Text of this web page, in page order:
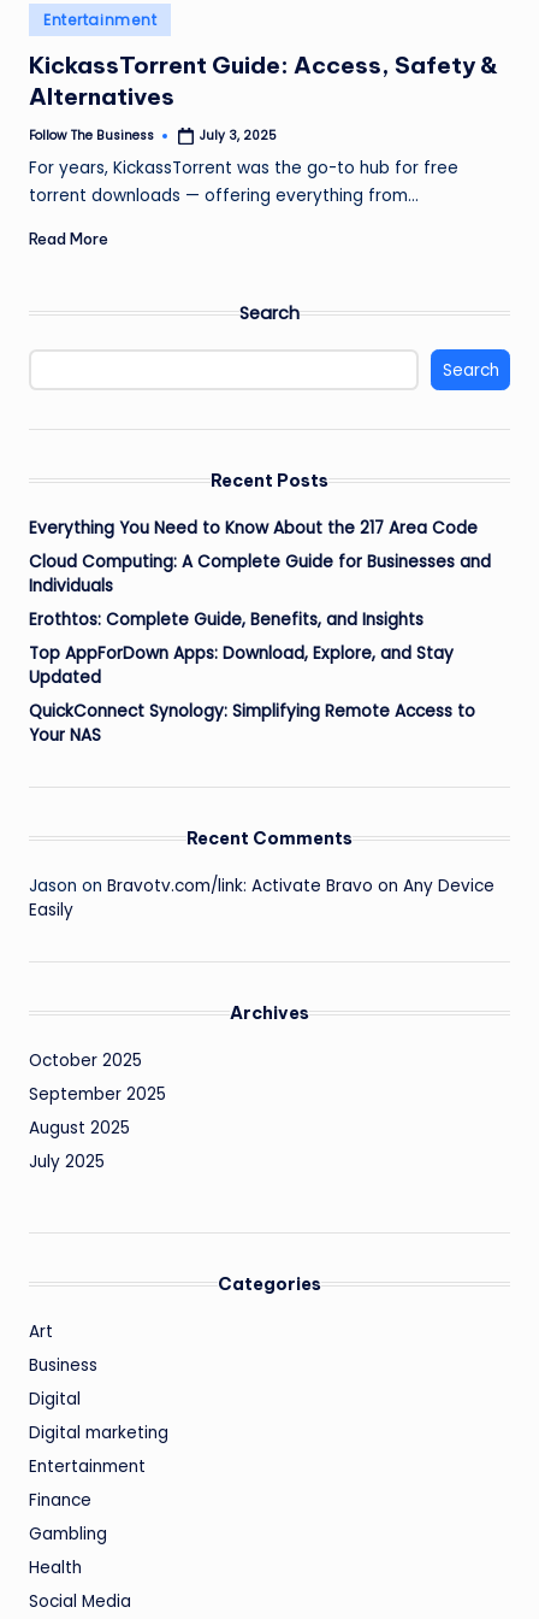
e
s
s
Posted
in
Entertainment
KickassTorrent Guide: Access, Safety &
Alternatives
Posted
Follow The Business July 3, 2025
For years, KickassTorrent was the go-to hub for free
torrent downloads — offering everything from…
Read More
Search
Search
Recent Posts
Everything You Need to Know About the 217 Area Code
Cloud Computing: A Complete Guide for Businesses and
Individuals
Erothtos: Complete Guide, Benefits, and Insights
Top AppForDown Apps: Download, Explore, and Stay
Updated
QuickConnect Synology: Simplifying Remote Access to
Your NAS
Recent Comments
Jason on Bravotv.com/link: Activate Bravo on Any Device
Easily
Archives
October 2025
September 2025
August 2025
July 2025
Categories
Art
Business
Digital
Digital marketing
Entertainment
Finance
Gambling
Health
Social Media